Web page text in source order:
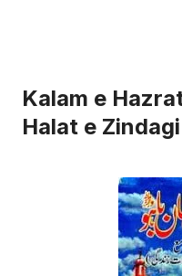
Kalam e
Halat e